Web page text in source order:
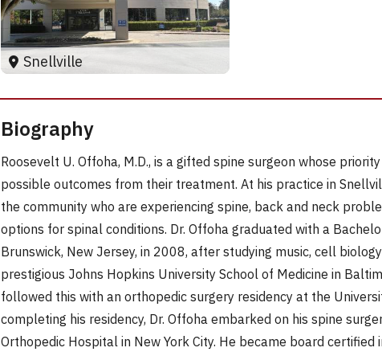
Snellville
Biography
Roosevelt U. Offoha, M.D., is a gifted spine surgeon whose
possible outcomes from their treatment. At his practice in
the community who are experiencing spine, back and neck
options for spinal conditions. Dr. Offoha graduated with a
Brunswick, New Jersey, in 2008, after studying music, cell
prestigious Johns Hopkins University School of Medicine in
followed this with an orthopedic surgery residency at the
completing his residency, Dr. Offoha embarked on his spine
Orthopedic Hospital in New York City. He became board certified